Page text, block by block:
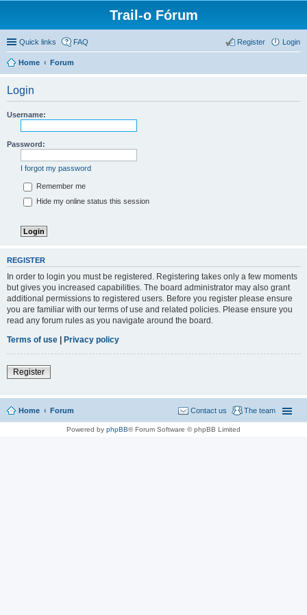
Trail-o Fórum
Quick links FAQ Login
Register
Home Forum
Login
Username:
Password:
I forgot my password
Remember me
Hide my online status this session
REGISTER
In order to login you must be registered. Registering takes only a few moments
but gives you increased capabilities. The board administrator may also grant
additional permissions to registered users. Before you register please ensure
you are familiar with our terms of use and related policies. Please ensure you
read any forum rules as you navigate around the board.
Terms of use | Privacy policy
Register
Home Forum The team
Contact us
Powered by phpBB® Forum Software © phpBB Limited